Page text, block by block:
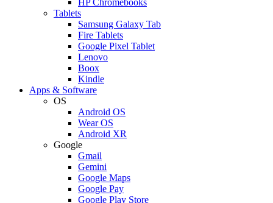
Tablets
Samsung Galaxy Tab
Fire Tablets
Google Pixel Tablet
Lenovo
Boox
Kindle
Apps & Software
OS
Android OS
Wear OS
Android XR
Google
Gmail
Gemini
Google Maps
Google Pay
Google Play Store